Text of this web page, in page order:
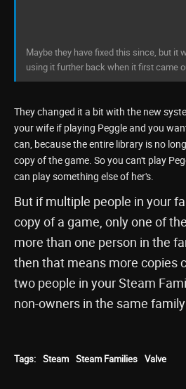
Maybe they have fixed this since, but it
using it further back when it first came
They changed it a bit with the new
your wife if playing Peggle and you
can, because the entire library is no
copy of the game. So you can't play
can play something else of her's.
But if multiple people in your
copy of a game, only one of
more than one person in the
then that means more copies
two people in your Steam
non-owners in the same
Tags: Steam Steam Families Valve